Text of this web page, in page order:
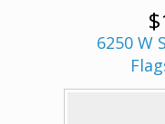
6250 W